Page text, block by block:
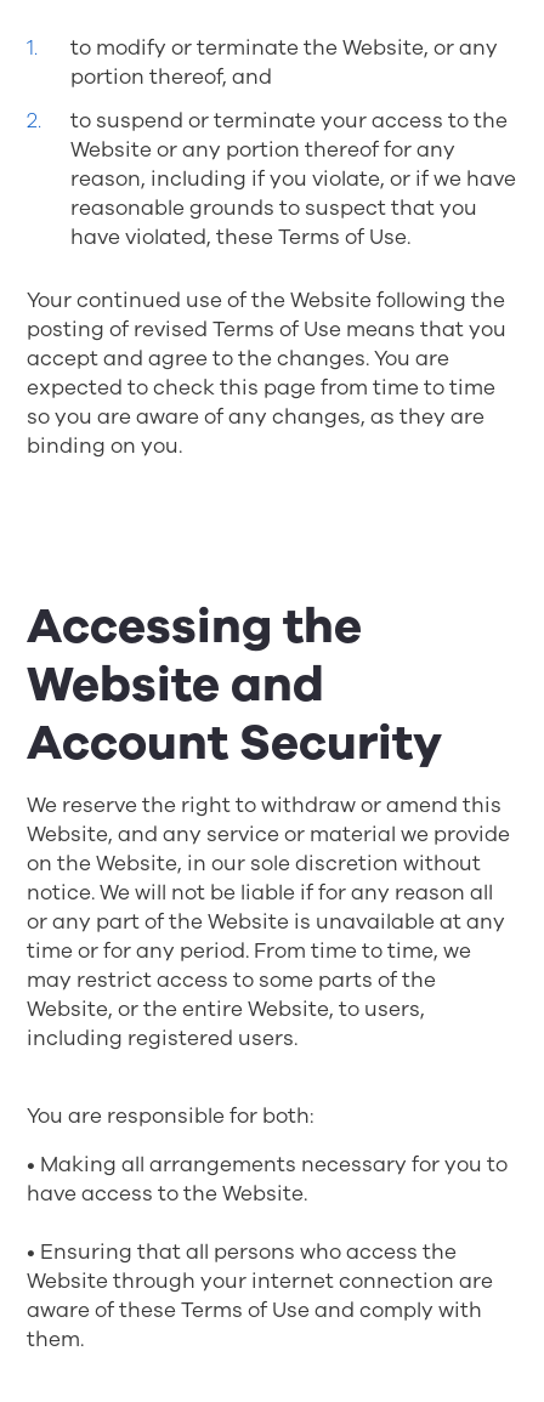
to modify or terminate the Website, or any
portion thereof, and
to suspend or terminate your access to the
Website or any portion thereof for any
reason, including if you violate, or if we have
reasonable grounds to suspect that you
have violated, these Terms of Use.
Your continued use of the Website following the
posting of revised Terms of Use means that you
accept and agree to the changes. You are
expected to check this page from time to time
so you are aware of any changes, as they are
binding on you.
Accessing the
Website and
Account Security
We reserve the right to withdraw or amend this
Website, and any service or material we provide
on the Website, in our sole discretion without
notice. We will not be liable if for any reason all
or any part of the Website is unavailable at any
time or for any period. From time to time, we
may restrict access to some parts of the
Website, or the entire Website, to users,
including registered users.
You are responsible for both:
• Making all arrangements necessary for you to
have access to the Website.
• Ensuring that all persons who access the
Website through your internet connection are
aware of these Terms of Use and comply with
them.